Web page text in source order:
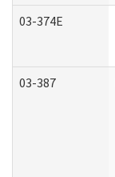
03-374E
03-387